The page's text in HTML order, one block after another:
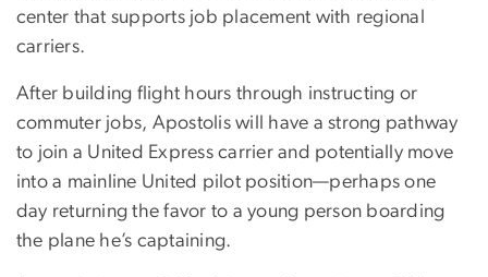
center that supports job placement with regional
carriers.
After building flight hours through instructing or
commuter jobs, Apostolis will have a strong pathway
to join a United Express carrier and potentially move
into a mainline United pilot position—perhaps one
day returning the favor to a young person boarding
the plane he’s captaining.